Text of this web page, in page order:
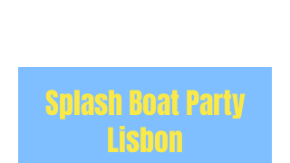
Splash Boat Party
Lisbon